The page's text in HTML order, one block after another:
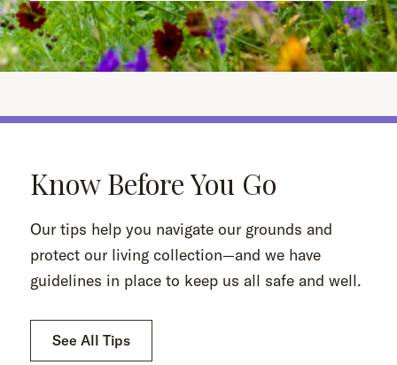
Know Before You Go
Our tips help you navigate our grounds and
protect our living collection—and we have
guidelines in place to keep us all safe and well.
See All Tips